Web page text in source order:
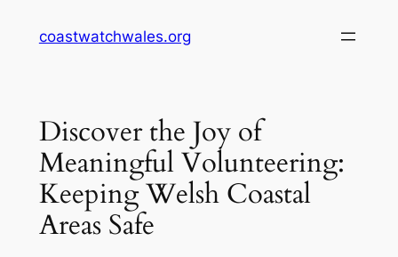
coastwatchwales.org
Discover the Joy of
Meaningful Volunteering:
Keeping Welsh Coastal
Areas Safe